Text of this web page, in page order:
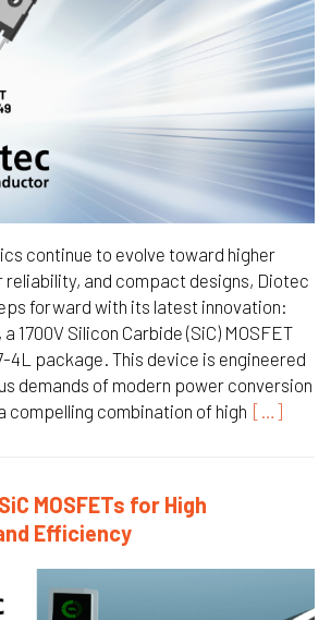
continue to evolve toward higher
and compact designs, Diotec
forward with its latest innovation:
1700V Silicon Carbide (SiC) MOSFET
4L package. This device is engineered
demands of modern power conversion
compelling combination of high […]
MOSFETs for High
Efficiency